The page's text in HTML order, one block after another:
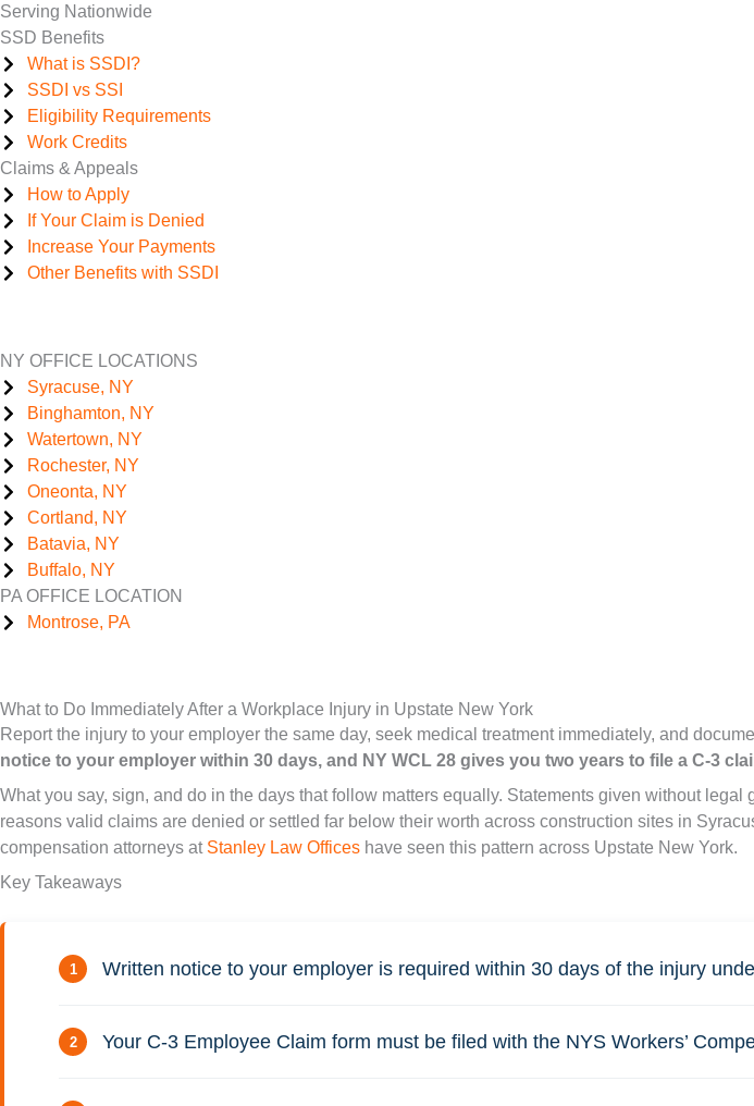
Serving Nationwide
SSD Benefits
What is SSDI?
SSDI vs SSI
Eligibility Requirements
Work Credits
Claims & Appeals
How to Apply
If Your Claim is Denied
Increase Your Payments
Other Benefits with SSDI
NY OFFICE LOCATIONS
Syracuse, NY
Binghamton, NY
Watertown, NY
Rochester, NY
Oneonta, NY
Cortland, NY
Batavia, NY
Buffalo, NY
PA OFFICE LOCATION
Montrose, PA
What to Do Immediately After a Workplace Injury in Upstate New York
Report the injury to your employer the same day, seek medical treatment immediately, and
notice to your employer within 30 days, and NY WCL 28 gives you two years to file a C-3
What you say, sign, and do in the days that follow matters equally. Statements given without
reasons valid claims are denied or settled far below their worth across construction sites in
compensation attorneys at Stanley Law Offices have seen this pattern across Upstate New York.
Key Takeaways
Written notice to your employer is required within 30 days of the injury
Your C-3 Employee Claim form must be filed with the NYS Workers’